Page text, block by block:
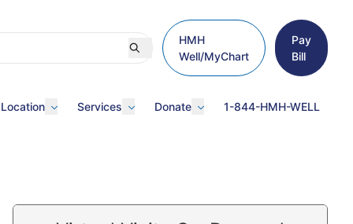
HMH
Well/MyChart
Pay
Bill
Services Donate 1-844-HMH-WELL